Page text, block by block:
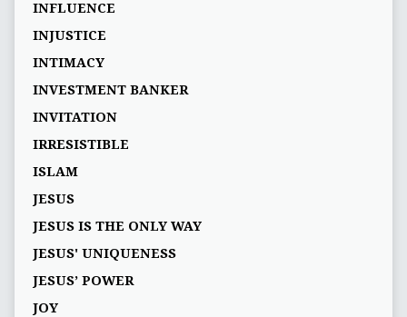
INFLUENCE
INJUSTICE
INTIMACY
INVESTMENT BANKER
INVITATION
IRRESISTIBLE
ISLAM
JESUS
JESUS IS THE ONLY WAY
JESUS' UNIQUENESS
JESUS’ POWER
JOY